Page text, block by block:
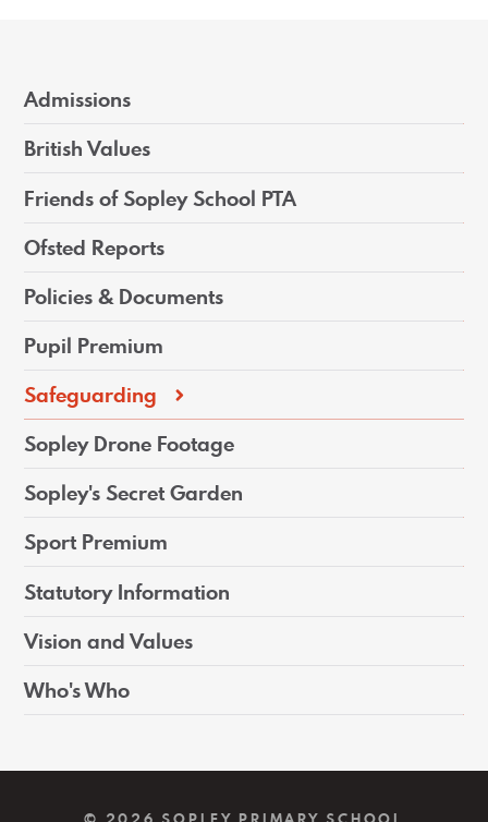
Admissions
British Values
Friends of Sopley School PTA
Ofsted Reports
Policies & Documents
Pupil Premium
Safeguarding
Sopley Drone Footage
Sopley's Secret Garden
Sport Premium
Statutory Information
Vision and Values
Who's Who